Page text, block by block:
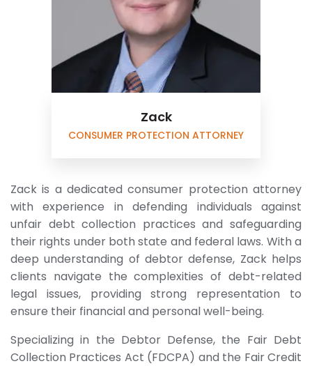
Zack
CONSUMER PROTECTION ATTORNEY
Zack is a dedicated consumer protection attorney
with experience in defending individuals against
unfair debt collection practices and safeguarding
their rights under both state and federal laws. With a
deep understanding of debtor defense, Zack helps
clients navigate the complexities of debt-related
legal issues, providing strong representation to
ensure their financial and personal well-being.
Specializing in the Debtor Defense, the Fair Debt
Collection Practices Act (FDCPA) and the Fair Credit